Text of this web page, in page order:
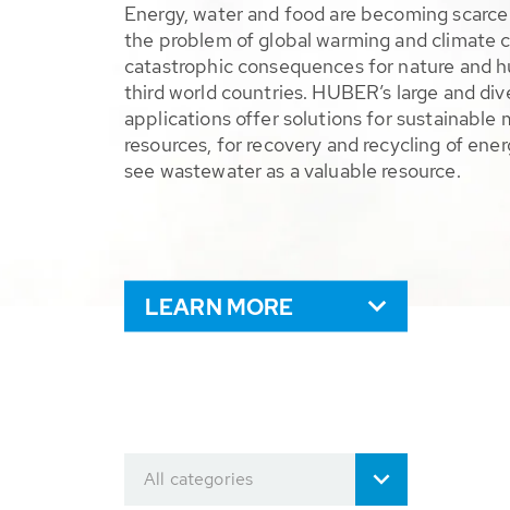
Energy, water and food are becoming
the problem of global warming and climate
catastrophic consequences for nature and
third world countries. HUBER’s large and
applications offer solutions for sustainable
resources, for recovery and recycling of
see wastewater as a valuable resource.
LEARN MORE
All categories